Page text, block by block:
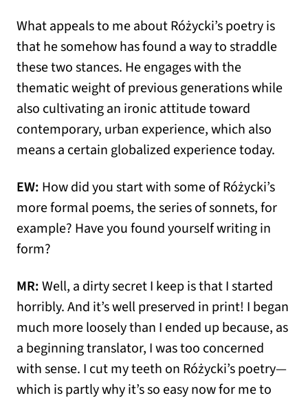
What appeals to me about Różycki’s poetry is
that he somehow has found a way to straddle
these two stances. He engages with the
thematic weight of previous generations while
also cultivating an ironic attitude toward
contemporary, urban experience, which also
means a certain globalized experience today.
EW: How did you start with some of Różycki’s
more formal poems, the series of sonnets, for
example? Have you found yourself writing in
form?
MR:Well, a dirty secret I keep is that I started
horribly. And it’s well preserved in print! I began
much more loosely than I ended up because, as
a beginning translator, I was too concerned
with sense. I cut my teeth on Różycki’s poetry—
which is partly why it’s so easy now for me to